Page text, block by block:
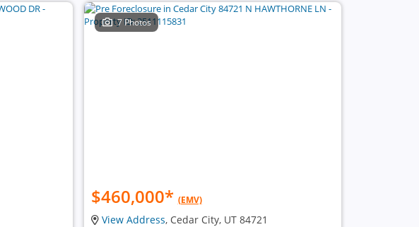
7 Photos
$460,000* (EMV)
View Address, Cedar City, UT 84721